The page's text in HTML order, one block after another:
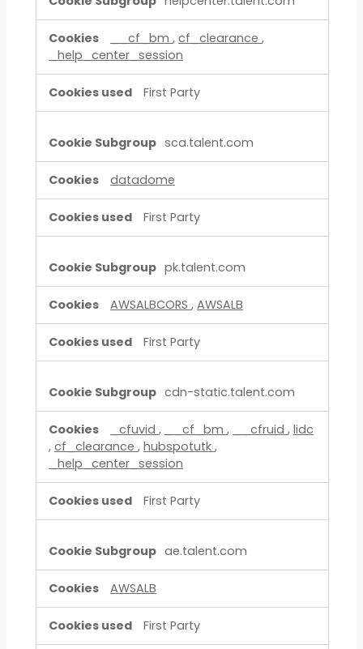
__cf_bm , cf_clearance ,
_help_center_session
First Party
sca.talent.com
datadome
First Party
pk.talent.com
AWSALBCORS , AWSALB
First Party
cdn-static.talent.com
_cfuvid , __cf_bm , __cfruid , lidc
, cf_clearance , hubspotutk ,
_help_center_session
First Party
ae.talent.com
AWSALB
First Party